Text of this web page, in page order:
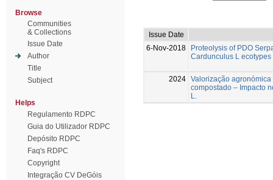
Browse
Communities
& Collections
Issue Date
Author
Title
Subject
Helps
Regulamento RDPC
Guia do Utilizador RDPC
Depósito RDPC
Faq's RDPC
Copyright
Integração CV DeGóis
Issue Date
6-Nov-2018
Proteolysis of PDO
Cardunculus L
2024 Valorização
compostado – Impacto
L.